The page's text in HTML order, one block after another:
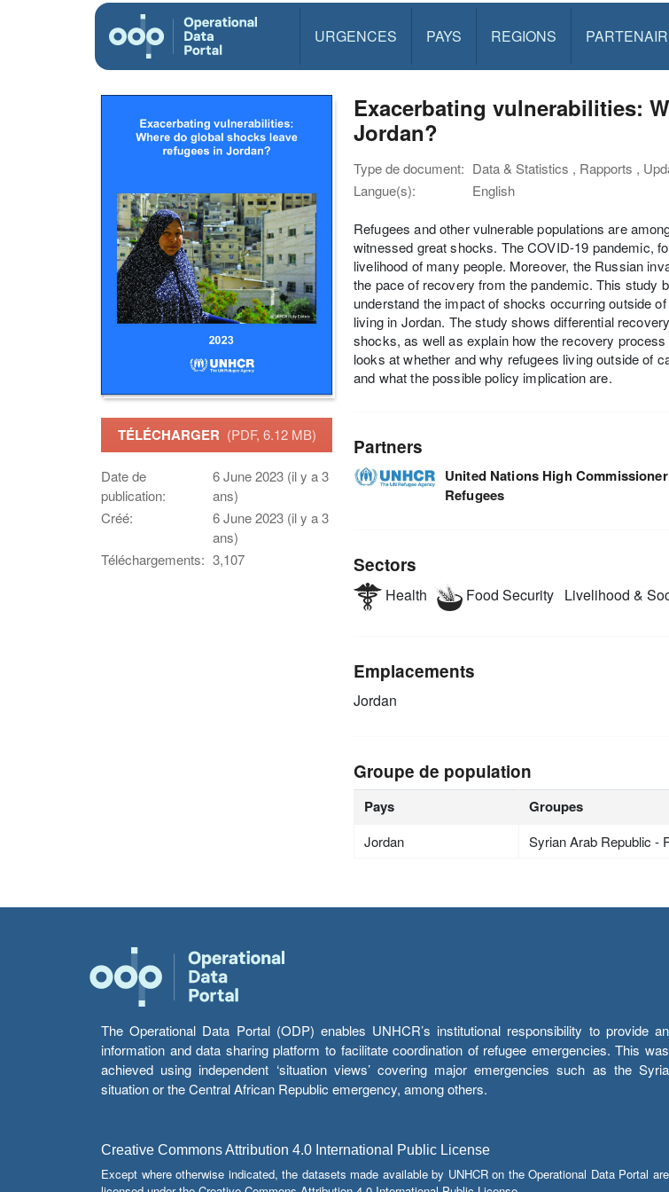
URGENCES PAYS REGIONS
TÉLÉCHARGER (PDF, 6.12 MB)
Date de
publication:
6 June 2023 (il y a 3
ans)
Créé:
6 June 2023 (il y a 3
ans)
Téléchargements: 3,107
Exacerbating vulnerabilities:
Jordan?
Type de document: Data & Statistics , Rapports ,
Langue(s):
English
Refugees and other vulnerable populations are
witnessed great shocks. The COVID-19 pandemic,
livelihood of many people. Moreover, the Russian
the pace of recovery from the pandemic. This study
understand the impact of shocks occurring outside
living in Jordan. The study shows differential
shocks, as well as explain how the recovery
looks at whether and why refugees living outside of
and what the possible policy implication are.
Partners
United Nations High
Refugees
Sectors
Health Food Security Livelihood &
Emplacements
Jordan
Groupe de population
Pays Groupes
Jordan Syrian Arab Republic -
The Operational Data Portal (ODP) enables UNHCR’s institutional responsibility to provide an
information and data sharing platform to facilitate coordination of refugee emergencies. This was
achieved using independent ‘situation views’ covering major emergencies such as the Syria
situation or the Central African Republic emergency, among others.
Creative Commons Attribution 4.0 International Public License
Except where otherwise indicated, the datasets made available by UNHCR on the Operational Data Portal are